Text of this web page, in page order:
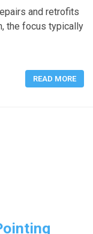
and retrofits
the focus typically
READ MORE